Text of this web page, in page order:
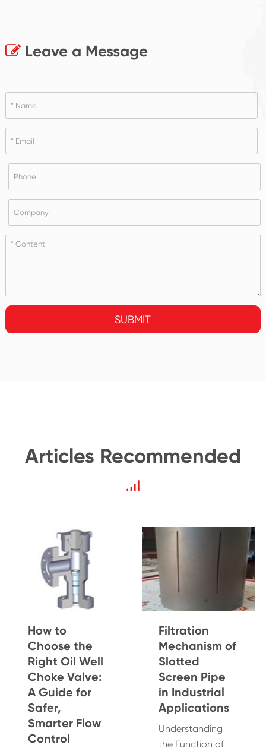
Leave a Message
SUBMIT
Articles Recommended
How to
Choose the
Right Oil Well
Choke Valve:
A Guide for
Safer,
Smarter Flow
Control
Filtration
Mechanism of
Slotted
Screen Pipe
in Industrial
Applications
Understanding
the Function of